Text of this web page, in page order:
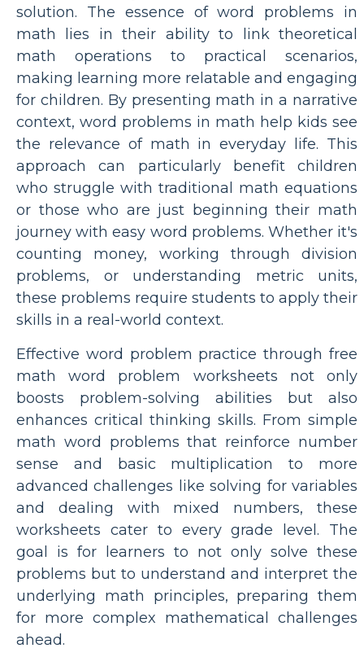
solution. The essence of word problems in
math lies in their ability to link theoretical
math operations to practical scenarios,
making learning more relatable and engaging
for children. By presenting math in a narrative
context, word problems in math help kids see
the relevance of math in everyday life. This
approach can particularly benefit children
who struggle with traditional math equations
or those who are just beginning their math
journey with easy word problems. Whether it's
counting money, working through division
problems, or understanding metric units,
these problems require students to apply their
skills in a real-world context.
Effective word problem practice through free
math word problem worksheets not only
boosts problem-solving abilities but also
enhances critical thinking skills. From simple
math word problems that reinforce number
sense and basic multiplication to more
advanced challenges like solving for variables
and dealing with mixed numbers, these
worksheets cater to every grade level. The
goal is for learners to not only solve these
problems but to understand and interpret the
underlying math principles, preparing them
for more complex mathematical challenges
ahead.